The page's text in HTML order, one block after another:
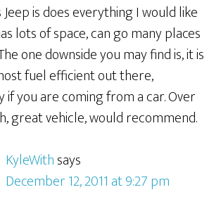
is does everything I would like
lots of space, can go many places
one downside you may find is, it is
fuel efficient out there,
if you are coming from a car. Over
great vehicle, would recommend.
KyleWithsays
December 12, 2011 at 9:27 pm